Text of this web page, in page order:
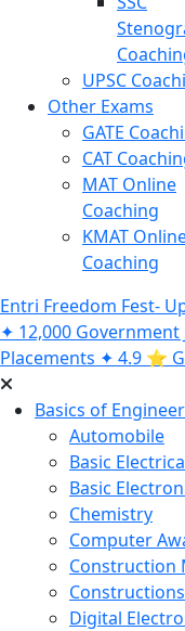
UPSC
Other Exams
GATE
CAT
MAT Online
Coaching
KMAT
Coaching
Entri Freedom Fest-
✦ 12,000 Government
Placements ✦ 4.9 ⭐️
Basics of
Automobile
Basic
Basic
Chemistry
Computer
Construction
Constructions
Digital